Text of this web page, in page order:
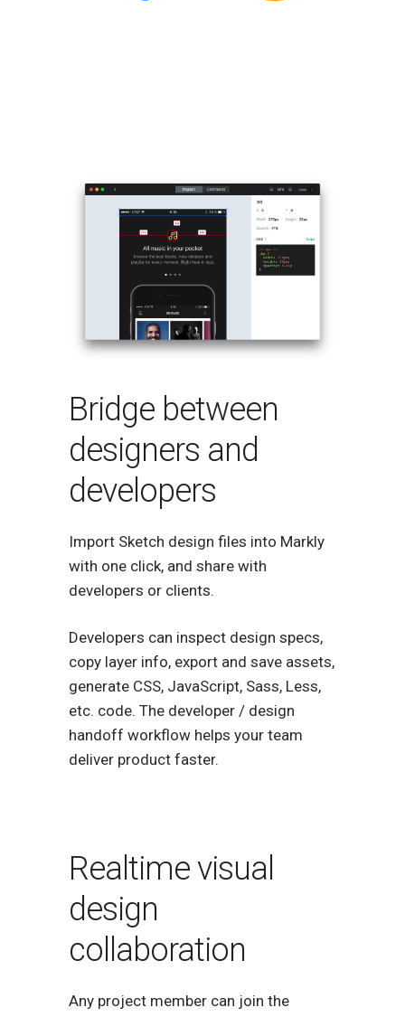
Bridge between
designers and
developers
Import Sketch design files into Markly
with one click, and share with
developers or clients.
Developers can inspect design specs,
copy layer info, export and save assets,
generate CSS, JavaScript, Sass, Less,
etc. code. The developer / design
handoff workflow helps your team
deliver product faster.
Realtime visual
design
collaboration
Any project member can join the